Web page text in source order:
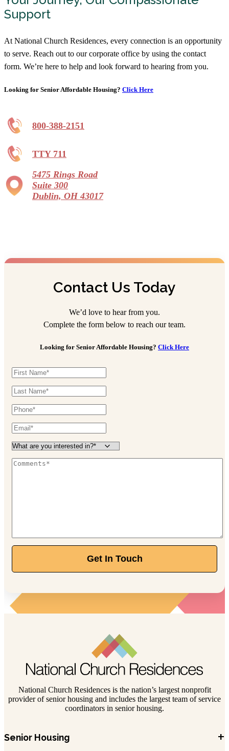
Support
At National Church Residences, every connection is an opportunity
to serve. Reach out to our corporate office by using the contact
form. We’re here to help and look forward to hearing from you.
Looking for Senior Affordable Housing? Click Here
800-388-2151
TTY 711
5475 Rings Road
Suite 300
Dublin, OH 43017
Contact Us Today
We’d love to hear from you.
Complete the form below to reach our team.
Looking for Senior Affordable Housing? Click Here
Get In Touch
National Church Residences is the nation’s largest nonprofit
provider of senior housing and includes the largest team of service
coordinators in senior housing.
Senior Housing +